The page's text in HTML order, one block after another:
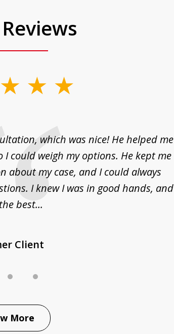
which was nice! He helped me
could weigh my options. He kept me
about my case, and I could always
I knew I was in good hands, and
best...
Client
More